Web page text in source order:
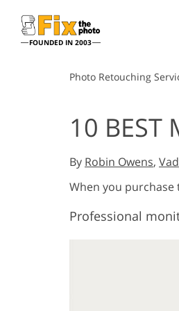
FOUNDED IN 2003
Entire LR
Best Deal
Mobile
Photo Retouching
10 BEST
By Robin Owens,
When you purchase
Professional